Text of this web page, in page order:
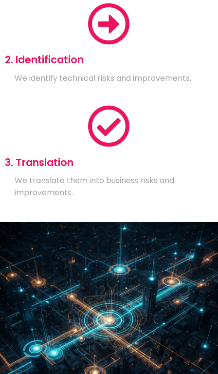
2. Identification
We identify technical risks and improvements.
3. Translation
We translate them into business risks and
improvements.